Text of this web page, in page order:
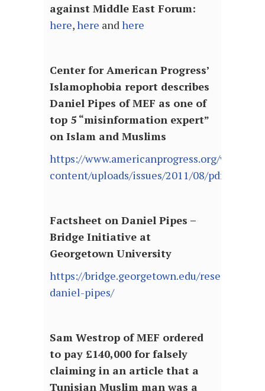
against Middle East Forum:
here,here andhere
Center for American Progress’
Islamophobia report describes
Daniel Pipes of MEF as one of
top 5 “misinformation expert”
on Islam and Muslims
https://www.americanprogress.org/wp-
content/uploads/issues/2011/08/pdf/
Factsheet on Daniel Pipes –
Bridge Initiative at
Georgetown University
https://bridge.georgetown.edu/research/
daniel-pipes/
Sam Westrop of MEF ordered
to pay £140,000 for falsely
claiming in an article that a
Tunisian Muslim man was a